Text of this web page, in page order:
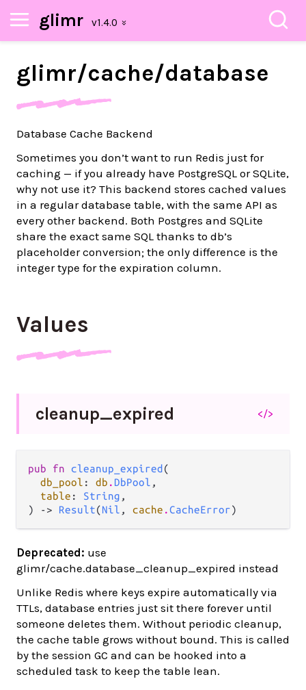
glimr
glimr/cache/database
Database Cache Backend
Sometimes you don’t want to run Redis just for
caching — if you already have PostgreSQL or SQLite,
why not use it? This backend stores cached values
in a regular database table, with the same API as
every other backend. Both Postgres and SQLite
share the exact same SQL thanks to db’s
placeholder conversion; the only difference is the
integer type for the expiration column.
Values
cleanup_expired </>
pub fn cleanup_expired (
db_pool : db . DbPool ,
table : String ,
) -> Result(Nil , cache .CacheError)
Deprecated: use
glimr/cache.database_cleanup_expired instead
Unlike Redis where keys expire automatically via
TTLs, database entries just sit there forever until
someone deletes them. Without periodic cleanup,
the cache table grows without bound. This is called
by the session GC and can be hooked into a
scheduled task to keep the table lean.